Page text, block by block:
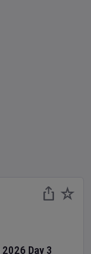
2026 Day 3